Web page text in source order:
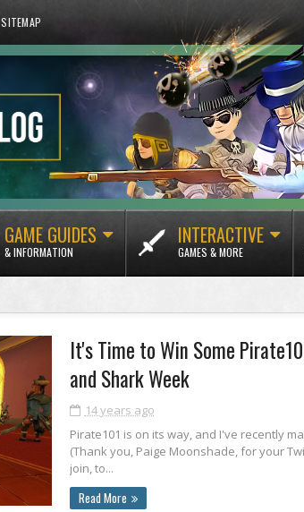
SITEMAP
GAME GUIDES
& INFORMATION
INTERACTIVE
GAMES & MORE
It's Time to Win Some
and Shark Week
14 years ago
Pirate101 is on its way, and I've recently
(Thank you, Paige Moonshade, for your
join, to...
Read More